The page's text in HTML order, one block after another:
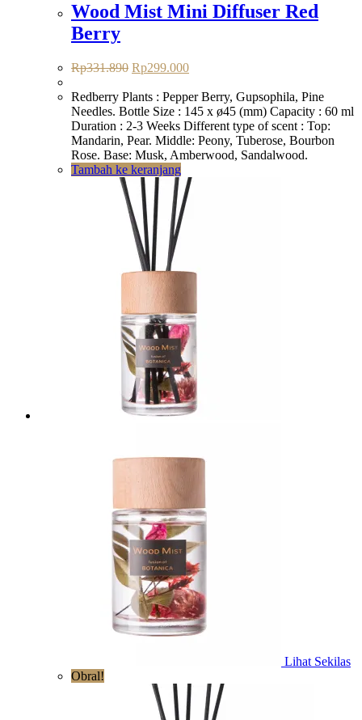
Wood Mist Mini Diffuser Red
Berry
Rp331.890 Harga
adalah:
Rp331.890.
Rp299.000Harga
ini
adalah:
Rp299.000.
Redberry Plants : Pepper Berry, Gupsophila, Pine
Needles. Bottle Size : 145 x ø45 (mm) Capacity : 60 ml
Duration : 2-3 Weeks Different type of scent : Top:
Mandarin, Pear. Middle: Peony, Tuberose, Bourbon
Rose. Base: Musk, Amberwood, Sandalwood.
Tambah ke keranjang
Lihat Sekilas
Obral!